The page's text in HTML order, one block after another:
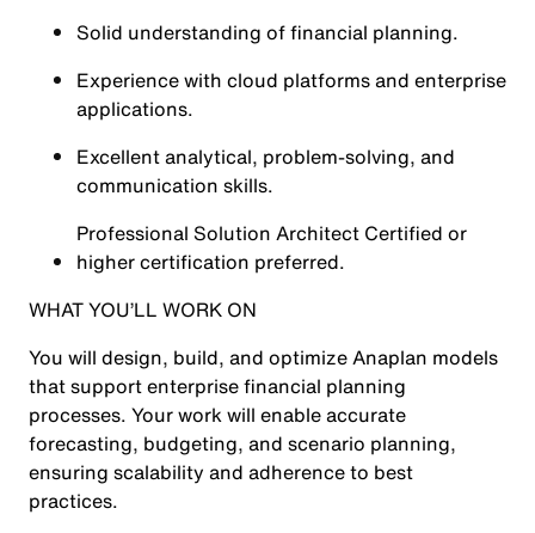
Solid understanding of financial planning.
Experience with cloud platforms and enterprise
applications.
Excellent analytical, problem-solving, and
communication skills.
Professional Solution Architect Certified or
higher certification preferred.
WHAT YOU’LL WORK ON
You will design, build, and optimize Anaplan models
that support enterprise financial planning
processes. Your work will enable accurate
forecasting, budgeting, and scenario planning,
ensuring scalability and adherence to best
practices.